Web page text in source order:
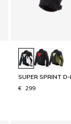
SUPER SPRINT
€ 299